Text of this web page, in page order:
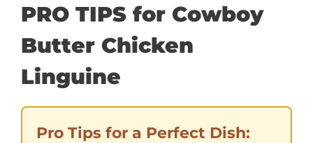
PRO TIPS for Cowboy
Butter Chicken
Linguine
Pro Tips for a Perfect Dish: